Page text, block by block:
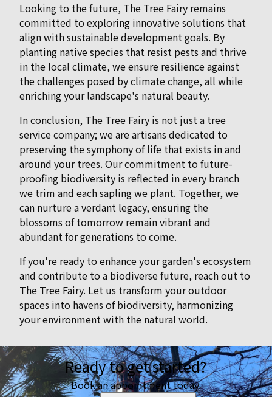
Looking to the future, The Tree Fairy remains
committed to exploring innovative solutions that
align with sustainable development goals. By
planting native species that resist pests and thrive
in the local climate, we ensure resilience against
the challenges posed by climate change, all while
enriching your landscape's natural beauty.
In conclusion, The Tree Fairy is not just a tree
service company; we are artisans dedicated to
preserving the symphony of life that exists in and
around your trees. Our commitment to future-
proofing biodiversity is reflected in every branch
we trim and each sapling we plant. Together, we
can nurture a verdant legacy, ensuring the
blossoms of tomorrow remain vibrant and
abundant for generations to come.
If you're ready to enhance your garden's ecosystem
and contribute to a biodiverse future, reach out to
The Tree Fairy. Let us transform your outdoor
spaces into havens of biodiversity, harmonizing
your environment with the natural world.
Ready to get started?
Book an appointment today.